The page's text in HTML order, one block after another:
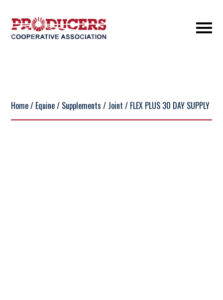
Home/ Equine/ Supplements / Joint / FLEX PLUS 30 DAY SUPPLY